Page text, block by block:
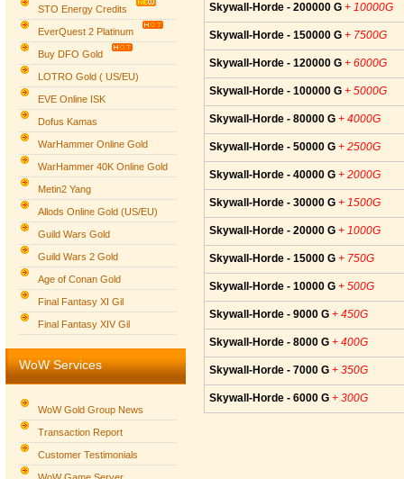
STO Energy Credits
EverQuest 2 Platinum
Buy DFO Gold
LOTRO Gold ( US/EU)
EVE Online ISK
Dofus Kamas
WarHammer Online Gold
WarHammer 40K Online Gold
Metin2 Yang
Allods Online Gold (US/EU)
Guild Wars Gold
Guild Wars 2 Gold
Age of Conan Gold
Final Fantasy XI Gil
Final Fantasy XIV Gil
WoW Services
WoW Gold Group News
Transaction Report
Customer Testimonials
Skywall-Horde - 200000 G + 10000G
Skywall-Horde - 150000 G + 7500G
Skywall-Horde - 120000 G + 6000G
Skywall-Horde - 100000 G + 5000G
Skywall-Horde - 80000 G + 4000G
Skywall-Horde - 50000 G + 2500G
Skywall-Horde - 40000 G + 2000G
Skywall-Horde - 30000 G + 1500G
Skywall-Horde - 20000 G + 1000G
Skywall-Horde - 15000 G + 750G
Skywall-Horde - 10000 G + 500G
Skywall-Horde - 9000 G + 450G
Skywall-Horde - 8000 G + 400G
Skywall-Horde - 7000 G + 350G
Skywall-Horde - 6000 G + 300G